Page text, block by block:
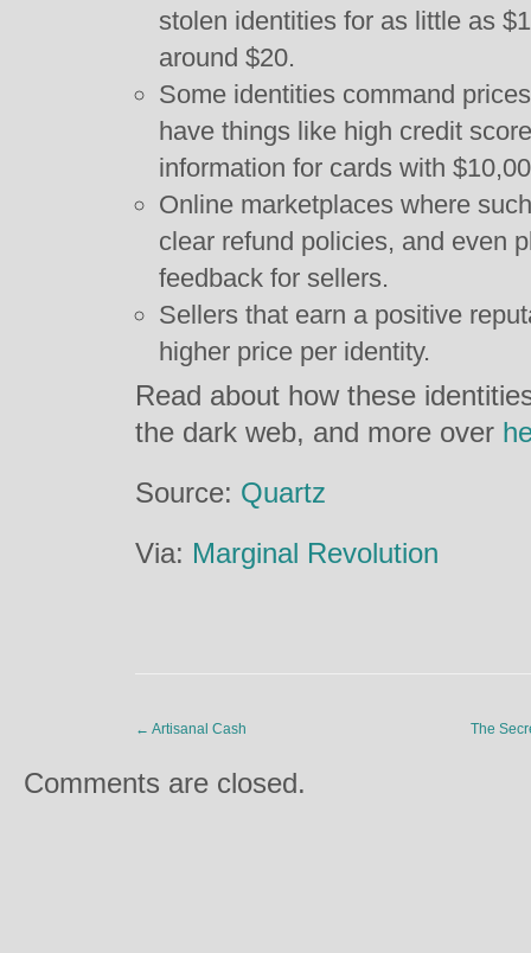
stolen identities for as little as
around $20.
Some identities command
have things like high credit
information for cards with
Online marketplaces where
clear refund policies, and even
feedback for sellers.
Sellers that earn a positive
higher price per identity.
Read about how these
the dark web, and more over
Source: Quartz
Via: Marginal Revolution
← Artisanal Cash The
Comments are closed.